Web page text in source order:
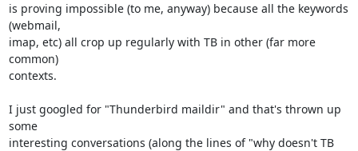
is proving impossible (to me, anyway) because all the keywords
(webmail,
imap, etc) all crop up regularly with TB in other (far more
common)
contexts.
I just googled for "Thunderbird maildir" and that's thrown up
some
interesting conversations (along the lines of "why doesn't TB